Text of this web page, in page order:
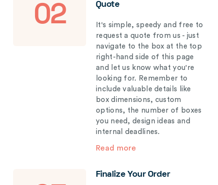
02
Quote
It's simple, speedy and free to
request a quote from us - just
navigate to the box at the top
right-hand side of this page
and let us know what you're
looking for. Remember to
include valuable details like
box dimensions, custom
options, the number of boxes
you need, design ideas and
internal deadlines.
Read more
Finalize Your Order